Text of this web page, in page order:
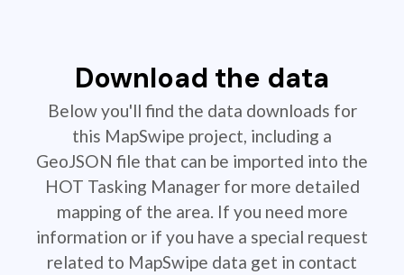
Download the data
Below you'll find the data downloads for
this MapSwipe project, including a
GeoJSON file that can be imported into the
HOT Tasking Manager for more detailed
mapping of the area. If you need more
information or if you have a special request
related to MapSwipe data get in contact